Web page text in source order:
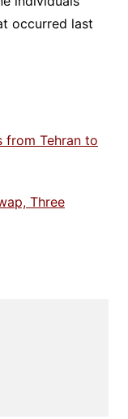
occurred last
from Tehran to
Three